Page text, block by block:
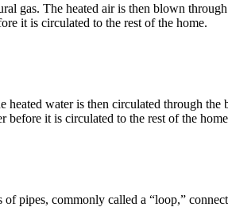
gas. The heated air is then blown
it is circulated to the rest of the home.
water is then circulated through
before it is circulated to the rest of the
pipes, commonly called a “loop,”